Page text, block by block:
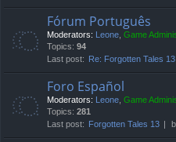
Fórum Português
Moderators: Leone, Game
Topics: 94
Last post:
Re: Forgotten Tales 13
Foro Español
Moderators: Leone, Game
Topics: 281
Last post:
Forgotten Tales 13